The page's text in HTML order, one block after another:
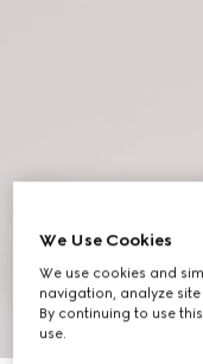
7
We Use Cookies
We use cookies and
navigation, analyze
By continuing to use
use.